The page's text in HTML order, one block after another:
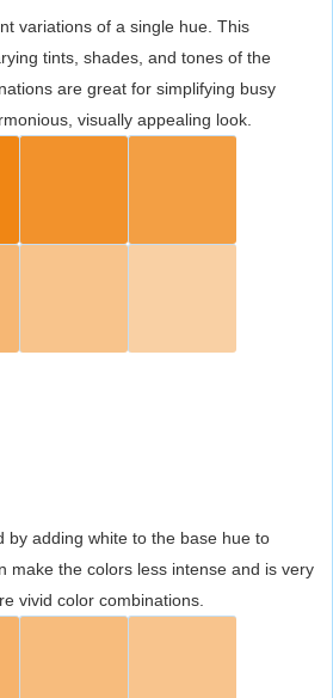
variations of a single hue. This
tints, shades, and tones of the
are great for simplifying busy
visually appealing look.
by adding white to the base hue to
make the colors less intense and is very
vivid color combinations.